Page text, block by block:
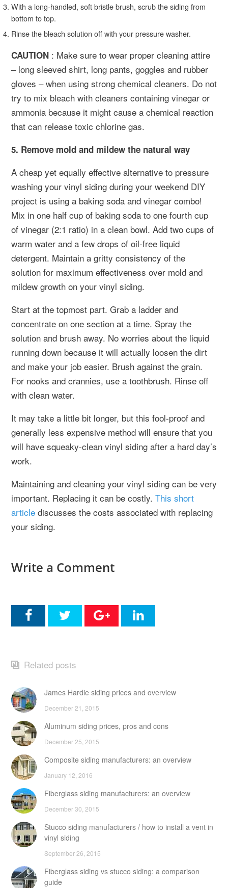
With a long-handled, soft bristle brush, scrub the siding from
bottom to top.
Rinse the bleach solution off with your pressure washer.
CAUTION : Make sure to wear proper cleaning attire
– long sleeved shirt, long pants, goggles and rubber
gloves – when using strong chemical cleaners. Do not
try to mix bleach with cleaners containing vinegar or
ammonia because it might cause a chemical reaction
that can release toxic chlorine gas.
5. Remove mold and mildew the natural way
A cheap yet equally effective alternative to pressure
washing your vinyl siding during your weekend DIY
project is using a baking soda and vinegar combo!
Mix in one half cup of baking soda to one fourth cup
of vinegar (2:1 ratio) in a clean bowl. Add two cups of
warm water and a few drops of oil-free liquid
detergent. Maintain a gritty consistency of the
solution for maximum effectiveness over mold and
mildew growth on your vinyl siding.
Start at the topmost part. Grab a ladder and
concentrate on one section at a time. Spray the
solution and brush away. No worries about the liquid
running down because it will actually loosen the dirt
and make your job easier. Brush against the grain.
For nooks and crannies, use a toothbrush. Rinse off
with clean water.
It may take a little bit longer, but this fool-proof and
generally less expensive method will ensure that you
will have squeaky-clean vinyl siding after a hard day’s
work.
Maintaining and cleaning your vinyl siding can be very
important. Replacing it can be costly. This short
article discusses the costs associated with replacing
your siding.
Write a Comment
Related posts
James Hardie siding prices and overview
December 21, 2015
Aluminum siding prices, pros and cons
December 25, 2015
Composite siding manufacturers: an overview
January 12, 2016
Fiberglass siding manufacturers: an overview
December 30, 2015
Stucco siding manufacturers / how to install a vent in
vinyl siding
September 26, 2015
Fiberglass siding vs stucco siding: a comparison
guide